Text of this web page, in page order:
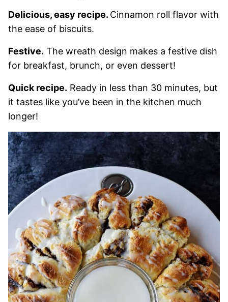
Delicious, easy recipe. Cinnamon roll flavor with
the ease of biscuits.
Festive. The wreath design makes a festive dish
for breakfast, brunch, or even dessert!
Quick recipe. Ready in less than 30 minutes, but
it tastes like you’ve been in the kitchen much
longer!